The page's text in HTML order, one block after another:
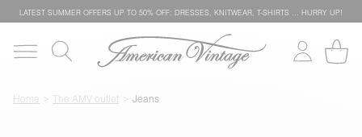
LATEST SUMMER OFFERS UP TO 50% OFF: DRESSES, KNITWEAR, T-SHIRTS … HURRY UP!
Home The AMV outlet Jeans